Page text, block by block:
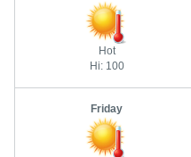
Hot
Hi: 100
Friday